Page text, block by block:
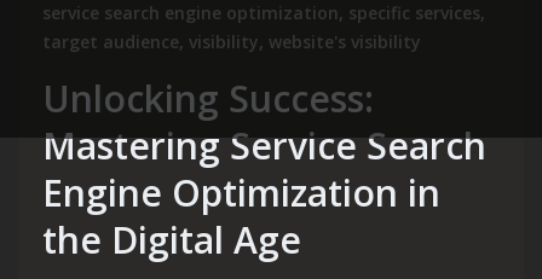
service search engine optimization, specific services,
target audience, visibility, website's visibility
Unlocking Success:
Mastering Service Search
Engine Optimization in
the Digital Age